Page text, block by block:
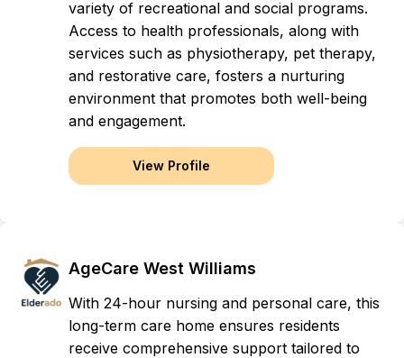
variety of recreational and social programs.
Access to health professionals, along with
services such as physiotherapy, pet therapy,
and restorative care, fosters a nurturing
environment that promotes both well-being
and engagement.
View Profile
AgeCare West Williams
With 24-hour nursing and personal care, this
long-term care home ensures residents
receive comprehensive support tailored to